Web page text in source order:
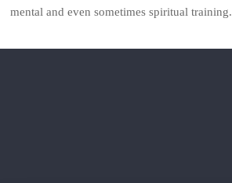
mental and even sometimes spiritual training.